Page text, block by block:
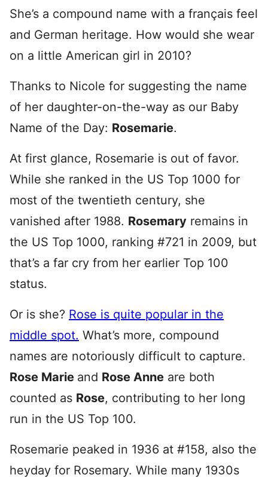
She’s a compound name with a français feel
and German heritage. How would she wear
on a little American girl in 2010?
Thanks to Nicole for suggesting the name
of her daughter-on-the-way as our Baby
Name of the Day: Rosemarie.
At first glance, Rosemarie is out of favor.
While she ranked in the US Top 1000 for
most of the twentieth century, she
vanished after 1988. Rosemary remains in
the US Top 1000, ranking #721 in 2009, but
that’s a far cry from her earlier Top 100
status.
Or is she? Rose is quite popular in the
middle spot. What’s more, compound
names are notoriously difficult to capture.
Rose Marie and Rose Anne are both
counted as Rose, contributing to her long
run in the US Top 100.
Rosemarie peaked in 1936 at #158, also the
heyday for Rosemary. While many 1930s